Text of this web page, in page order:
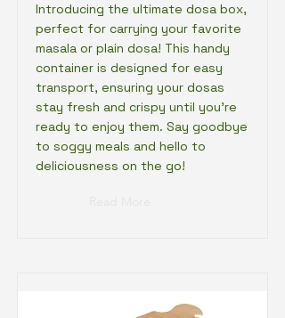
Introducing the ultimate dosa box,
perfect for carrying your favorite
masala or plain dosa! This handy
container is designed for easy
transport, ensuring your dosas
stay fresh and crispy until you're
ready to enjoy them. Say goodbye
to soggy meals and hello to
deliciousness on the go!